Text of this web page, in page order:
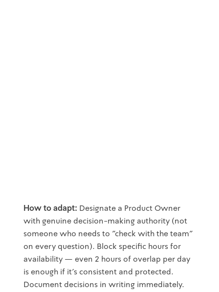
How to adapt: Designate a Product Owner
with genuine decision-making authority (not
someone who needs to "check with the team"
on every question). Block specific hours for
availability — even 2 hours of overlap per day
is enough if it's consistent and protected.
Document decisions in writing immediately.